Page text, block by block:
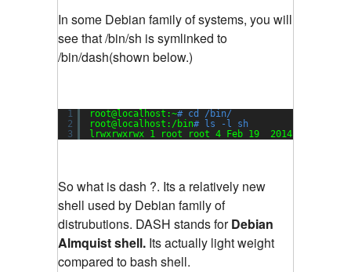
In some Debian family of systems, you will
see that /bin/sh is symlinked to
/bin/dash(shown below.)
1
2
3
root@localhost:~# cd /bin/
root@localhost: /bin# ls -l sh
lrwxrwxrwx 1 root root 4 Feb 19  2014 sh ->
So what is dash ?. Its a relatively new
shell used by Debian family of
distrubutions. DASH stands forDebian
Almquist shell. Its actually light weight
compared to bash shell.